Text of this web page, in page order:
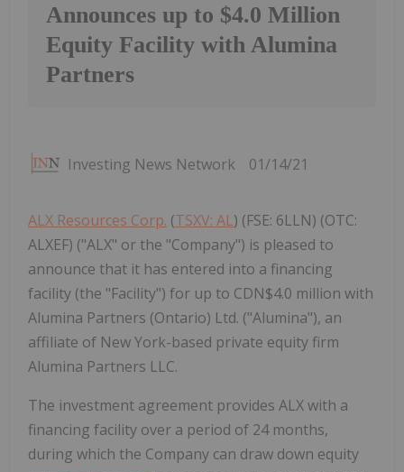
Announces up to $4.0 Million
Equity Facility with Alumina
Partners
Investing News Network 01/14/21
ALX Resources Corp. (TSXV: AL) (FSE: 6LLN) (OTC:
ALXEF) ("ALX" or the "Company") is pleased to
announce that it has entered into a financing
facility (the "Facility") for up to CDN$4.0 million with
Alumina Partners (Ontario) Ltd. ("Alumina"), an
affiliate of New York-based private equity firm
Alumina Partners LLC.
The investment agreement provides ALX with a
financing facility over a period of 24 months,
during which the Company can draw down equity